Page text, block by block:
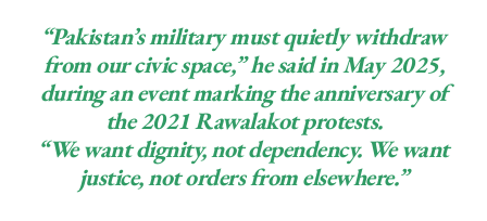
“Pakistan’s military must quietly withdraw
from our civic space,” he said in May 2025,
during an event marking the anniversary of
the 2021 Rawalakot protests.
“We want dignity, not dependency. We want
justice, not orders from elsewhere.”